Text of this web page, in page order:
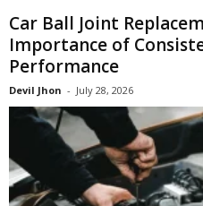
Car Ball Joint
Importance of
Performance
Devil Jhon - July 28, 2026